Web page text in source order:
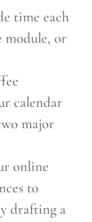
time each
module, or
calendar
major
online
to
drafting a